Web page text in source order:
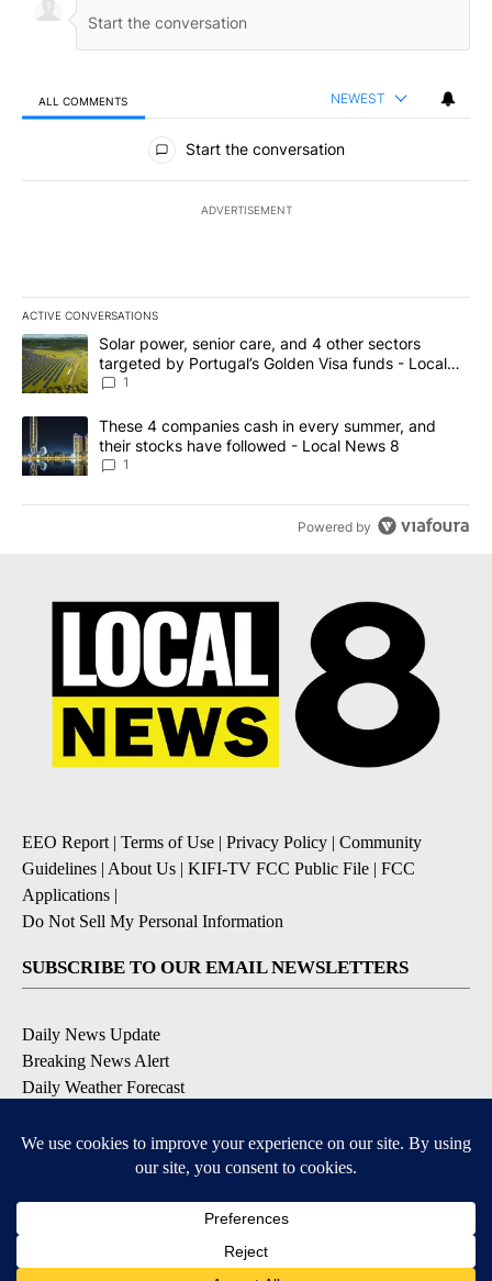
ALL COMMENTS NEWEST
All Comments
Start the conversation
ADVERTISEMENT
ACTIVE CONVERSATIONS
The following is a list of the most commented articles in the last
A trending article titled "Solar power, senior care, and 4 other
Solar power, senior care, and 4 other sectors
targeted by Portugal’s Golden Visa funds - Local
News 8
1
A trending article titled "These 4 companies cash in every
These 4 companies cash in every summer, and
their stocks have followed - Local News 8
1
Powered by
EEO Report | Terms of Use | Privacy Policy | Community
Guidelines | About Us | KIFI-TV FCC Public File | FCC
Applications |
Do Not Sell My Personal Information
SUBSCRIBE TO OUR EMAIL NEWSLETTERS
Daily News Update
Breaking News Alert
Daily Weather Forecast
Contests and Promotions
Available for iOS and Android